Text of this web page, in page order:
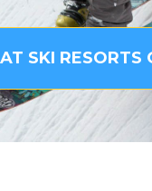
SKI RESORTS